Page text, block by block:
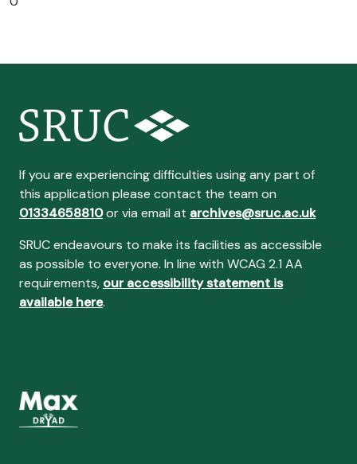
If you are experiencing difficulties using any part of
this application please contact the team on
01334658810or via email at archives@sruc.ac.uk
SRUC endeavours to make its facilities as accessible
as possible to everyone. In line with WCAG 2.1 AA
requirements, our accessibility statement is
available here.